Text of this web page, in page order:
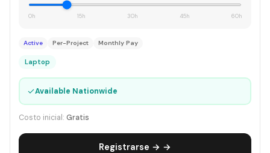
0h 15h 30h 45h 60h
Active Per-Project Monthly Pay
Laptop
✓Available Nationwide
Costo inicial: Gratis
Registrarse → →